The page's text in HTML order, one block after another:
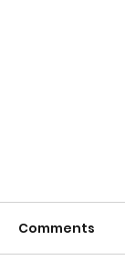
Comments